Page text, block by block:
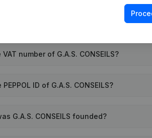
number of G.A.S. CONSEILS?
ID of G.A.S. CONSEILS?
G.A.S. CONSEILS founded?